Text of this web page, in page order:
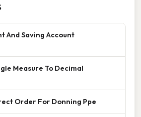
And Saving Account
Measure To Decimal
Order For Donning Ppe